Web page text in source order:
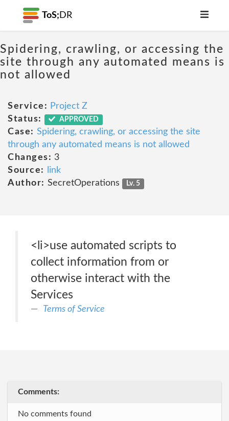
ToS; DR
Spidering, crawling, or accessing the
site through any automated means is
not allowed
Service: Project Z
Status:
APPROVED
Case: Spidering, crawling, or accessing the site
through any automated means is not allowed
Changes: 3
Source:
link
Author: SecretOperations Lv. 5
<li>use automated scripts to
collect information from or
otherwise interact with the
Services
Terms of Service
Comments:
No comments found